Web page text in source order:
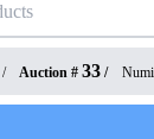
/ Auction # 33 /